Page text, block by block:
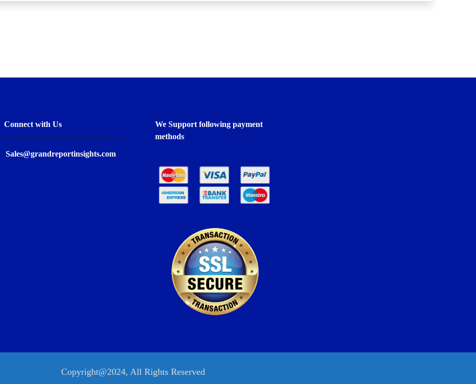
Connect with Us
Sales@grandreportinsights.com
We Support following payment
methods
Copyright@2024, All Rights Reserved